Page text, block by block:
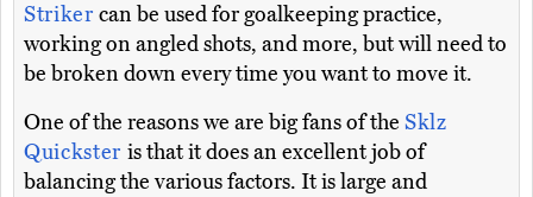
Strikercan be used for goalkeeping practice,
working on angled shots, and more, but will need to
be broken down every time you want to move it.
One of the reasons we are big fans of the Sklz
Quickster is that it does an excellent job of
balancing the various factors. It is large and